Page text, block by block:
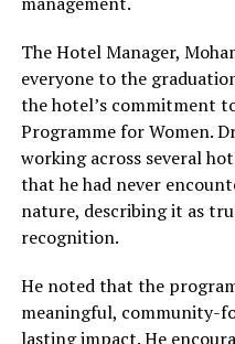
The Hotel Manager,
everyone to the
the hotel’s commitment
Programme for Women.
working across several
that he had never
nature, describing it as
recognition.
He noted that the
meaningful, community-
lasting impact. He